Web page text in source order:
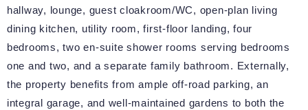
hallway, lounge, guest cloakroom/WC, open-plan living
dining kitchen, utility room, first-floor landing, four
bedrooms, two en-suite shower rooms serving bedrooms
one and two, and a separate family bathroom. Externally,
the property benefits from ample off-road parking, an
integral garage, and well-maintained gardens to both the